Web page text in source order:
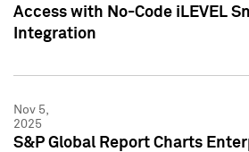
Access with No-Code iLEVEL
Integration
Nov 5,
2025
S&P Global Report Charts